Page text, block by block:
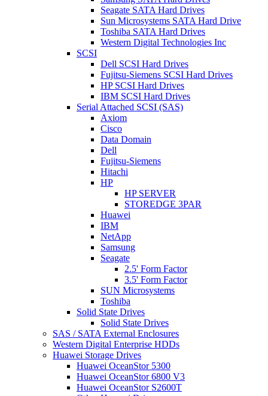
Seagate SATA Hard Drives
Sun Microsystems SATA Hard Drive
Toshiba SATA Hard Drives
Western Digital Technologies Inc
SCSI
Dell SCSI Hard Drives
Fujitsu-Siemens SCSI Hard Drives
HP SCSI Hard Drives
IBM SCSI Hard Drives
Serial Attached SCSI (SAS)
Axiom
Cisco
Data Domain
Dell
Fujitsu-Siemens
Hitachi
HP
HP SERVER
STOREDGE 3PAR
Huawei
IBM
NetApp
Samsung
Seagate
2.5' Form Factor
3.5' Form Factor
SUN Microsystems
Toshiba
Solid State Drives
Solid State Drives
SAS / SATA External Enclosures
Western Digital Enterprise HDDs
Huawei Storage Drives
Huawei OceanStor 5300
Huawei OceanStor 6800 V3
Huawei OceanStor S2600T